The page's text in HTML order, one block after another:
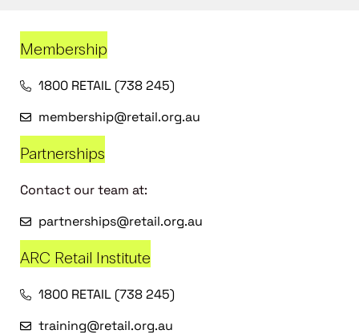
Membership
1800 RETAIL (738 245)
membership@retail.org.au
Partnerships
Contact our team at:
partnerships@retail.org.au
ARC Retail Institute
1800 RETAIL (738 245)
training@retail.org.au